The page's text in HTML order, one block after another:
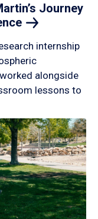
Journey
internship
alongside
lessons to